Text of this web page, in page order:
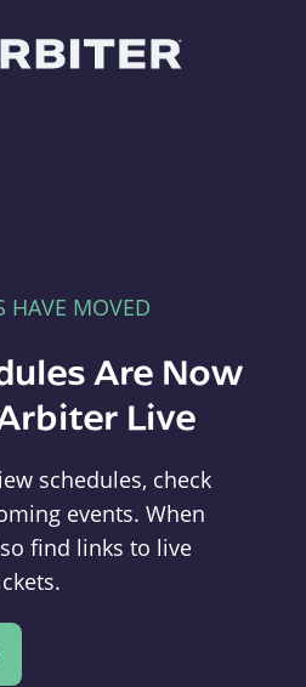
HAVE MOVED
Are Now
Live
schedules, check
events. When
find links to live